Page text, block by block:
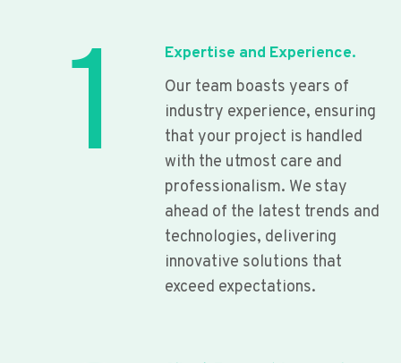
1
Expertise and Experience.
Our team boasts years of
industry experience, ensuring
that your project is handled
with the utmost care and
professionalism. We stay
ahead of the latest trends and
technologies, delivering
innovative solutions that
exceed expectations.